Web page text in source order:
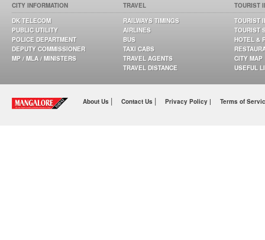
CITY INFORMATION
DK TELECOM
PUBLIC UTILITY
POLICE DEPARTMENT
DEPUTY COMMISSIONER
MP / MLA / MINISTERS
TRAVEL
RAILWAYS TIMINGS
AIRLINES
BUS
TAXI CABS
TRAVEL AGENTS
TRAVEL DISTANCE
TOURIST
TOURIST
TOURIST
HOTEL &
CITY MAP
USEFUL
About Us | Contact Us | Privacy Policy | Terms of